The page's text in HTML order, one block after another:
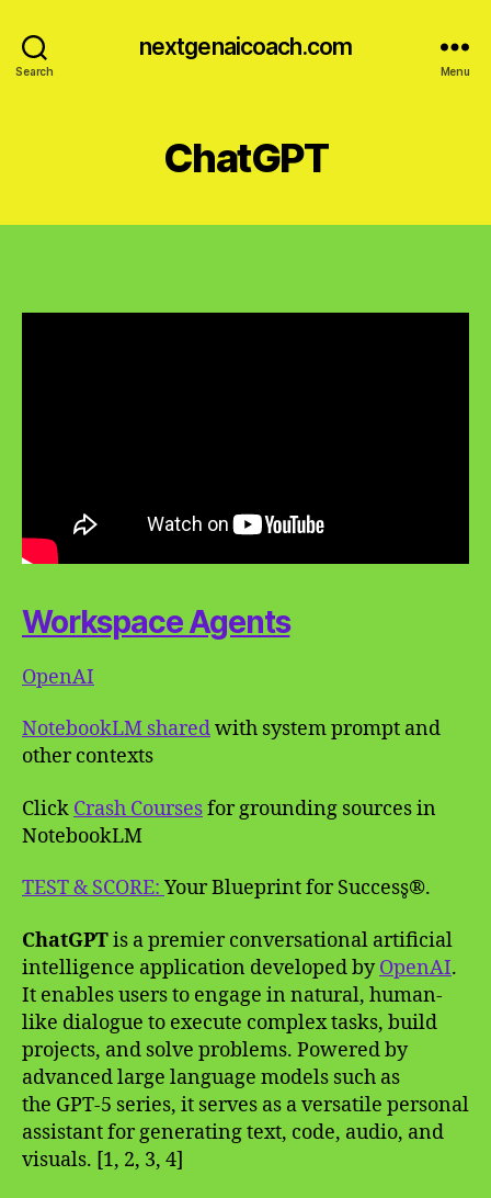
Search
nextgenaicoach.com
Menu
ChatGPT
Workspace Agents
OpenAI
NotebookLM sharedwith system prompt and
other contexts
Click Crash Coursesfor grounding sources in
NotebookLM
TEST & SCORE: Your Blueprint for Success̥®.
ChatGPTis a premier conversational artificial
intelligence application developed byOpenAI.
It enables users to engage in natural, human-
like dialogue to execute complex tasks, build
projects, and solve problems. Powered by
advanced large language models such as
the GPT-5 series, it serves as a versatile personal
assistant for generating text, code, audio, and
visuals. [1, 2, 3, 4]